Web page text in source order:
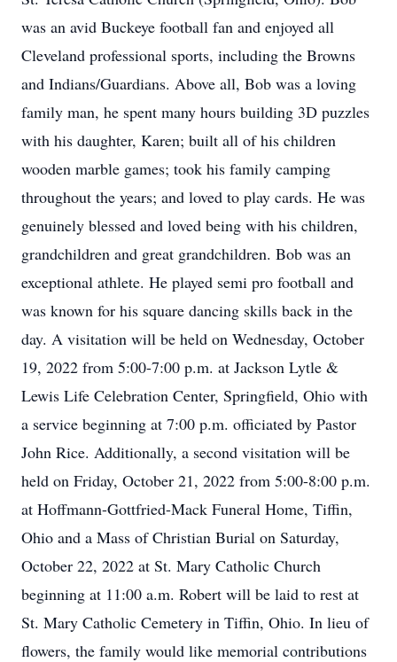
was an avid Buckeye football fan and enjoyed all
Cleveland professional sports, including the Browns
and Indians/Guardians. Above all, Bob was a loving
family man, he spent many hours building 3D puzzles
with his daughter, Karen; built all of his children
wooden marble games; took his family camping
throughout the years; and loved to play cards. He was
genuinely blessed and loved being with his children,
grandchildren and great grandchildren. Bob was an
exceptional athlete. He played semi pro football and
was known for his square dancing skills back in the
day. A visitation will be held on Wednesday, October
19, 2022 from 5:00-7:00 p.m. at Jackson Lytle &
Lewis Life Celebration Center, Springfield, Ohio with
a service beginning at 7:00 p.m. officiated by Pastor
John Rice. Additionally, a second visitation will be
held on Friday, October 21, 2022 from 5:00-8:00 p.m.
at Hoffmann-Gottfried-Mack Funeral Home, Tiffin,
Ohio and a Mass of Christian Burial on Saturday,
October 22, 2022 at St. Mary Catholic Church
beginning at 11:00 a.m. Robert will be laid to rest at
St. Mary Catholic Cemetery in Tiffin, Ohio. In lieu of
flowers, the family would like memorial contributions